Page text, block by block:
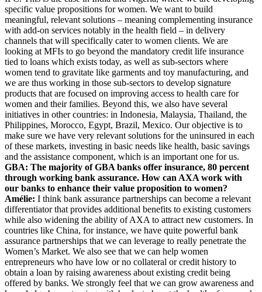
specific value propositions for women. We want to build
meaningful, relevant solutions – meaning complementing insurance
with add-on services notably in the health field – in delivery
channels that will specifically cater to women clients. We are
looking at MFIs to go beyond the mandatory credit life insurance
tied to loans which exists today, as well as sub-sectors where
women tend to gravitate like garments and toy manufacturing, and
we are thus working in those sub-sectors to develop signature
products that are focused on improving access to health care for
women and their families. Beyond this, we also have several
initiatives in other countries: in Indonesia, Malaysia, Thailand, the
Philippines, Morocco, Egypt, Brazil, Mexico. Our objective is to
make sure we have very relevant solutions for the uninsured in each
of these markets, investing in basic needs like health, basic savings
and the assistance component, which is an important one for us.
GBA: The majority of GBA banks offer insurance, 80 percent
through working bank assurance. How can AXA work with
our banks to enhance their value proposition to women?
Amélie: I think bank assurance partnerships can become a relevant
differentiator that provides additional benefits to existing customers
while also widening the ability of AXA to attract new customers. In
countries like China, for instance, we have quite powerful bank
assurance partnerships that we can leverage to really penetrate the
Women’s Market. We also see that we can help women
entrepreneurs who have low or no collateral or credit history to
obtain a loan by raising awareness about existing credit being
offered by banks. We strongly feel that we can grow awareness and